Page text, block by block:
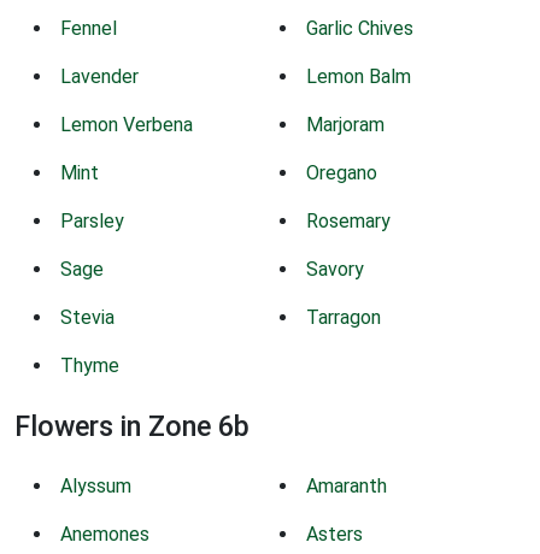
Fennel Garlic Chives
Lavender Lemon Balm
Lemon Verbena Marjoram
Mint Oregano
Parsley Rosemary
Sage Savory
Stevia Tarragon
Thyme
Flowers in Zone 6b
Alyssum Amaranth
Anemones Asters